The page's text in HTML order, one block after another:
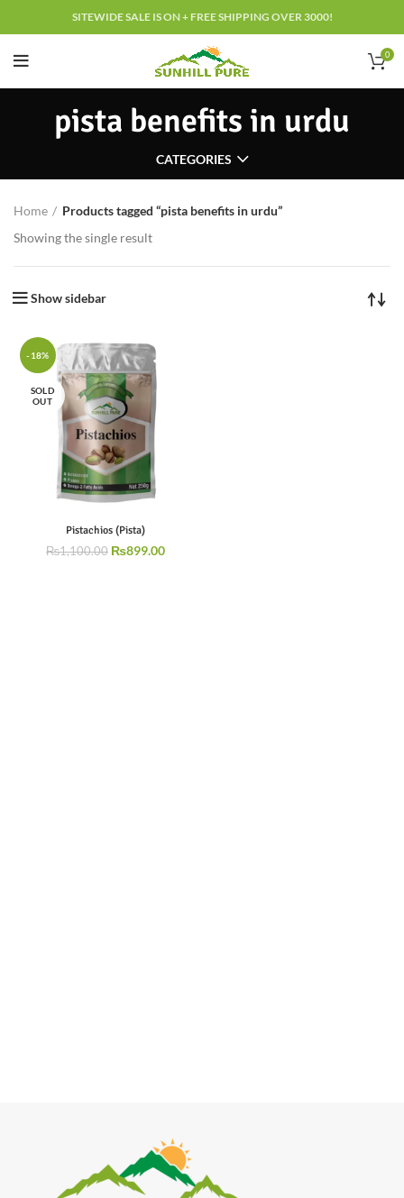
SITEWIDE SALE IS ON + FREE SHIPPING OVER 3000!
0
pista benefits in urdu
CATEGORIES
Home
Products tagged “pista benefits in urdu”
Showing the single result
Show sidebar
-18%
SOLD
OUT
Pistachios (Pista)
₨1,100.00 ₨899.00